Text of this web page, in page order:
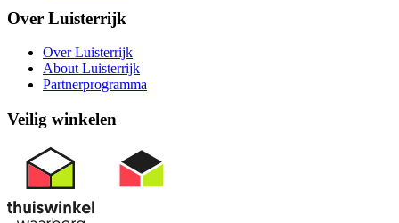
Over Luisterrijk
Over Luisterrijk
About Luisterrijk
Partnerprogramma
Veilig winkelen